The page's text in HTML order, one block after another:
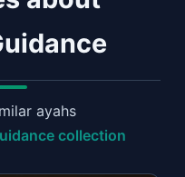
ayahs
collection